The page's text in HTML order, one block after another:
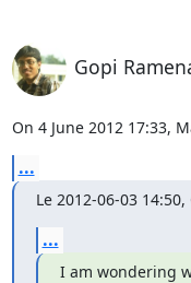
Gopi
On 4 June 2012 17:33,
...
Le 2012-06-03
...
I am wondering